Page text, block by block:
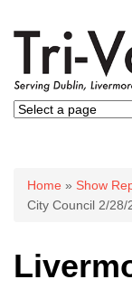
You are
Home » Show
City Council 2/28/